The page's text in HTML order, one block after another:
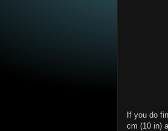
If you do
cm (10 in)